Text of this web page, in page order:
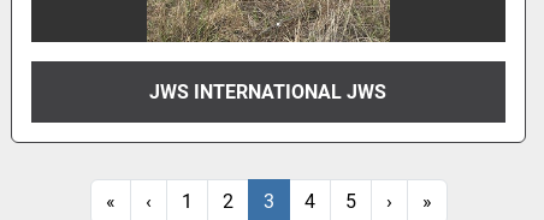
JWS INTERNATIONAL JWS
« ‹ 1 2 3 4 5 › »